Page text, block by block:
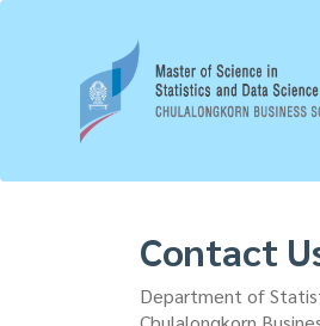
Contact
Department of